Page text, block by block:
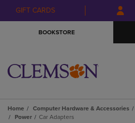
Skip
to
Skip
to
menu
GIFT CARDS
BOOKSTORE
Home Computer Hardware & Accessories
Power
Car Adapters